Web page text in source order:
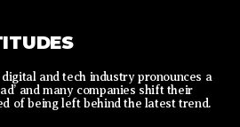
and tech industry pronounces a
and many companies shift their
of being left behind the latest trend.